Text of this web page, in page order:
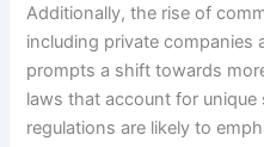
Additionally, the rise of
including private companies
prompts a shift towards
laws that account for unique
regulations are likely to